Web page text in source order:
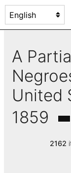
A
United
1859
2162